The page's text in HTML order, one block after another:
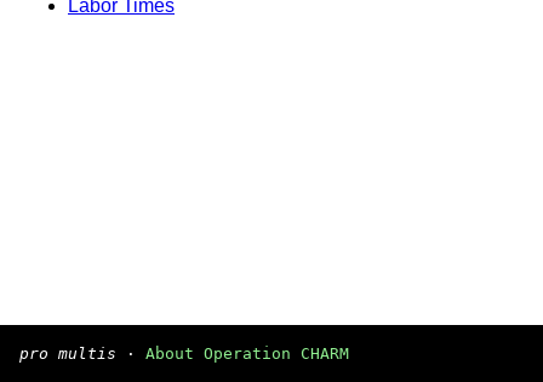
Labor Times
pro multis · About Operation CHARM